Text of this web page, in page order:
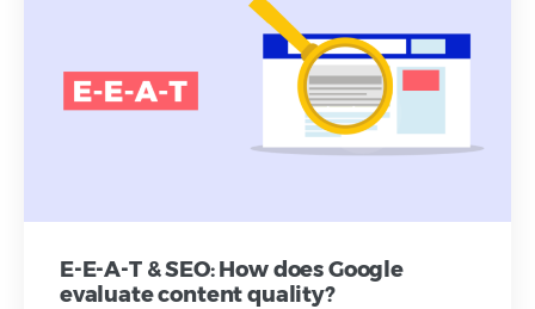
E-E-A-T & SEO: How does Google
evaluate content quality?